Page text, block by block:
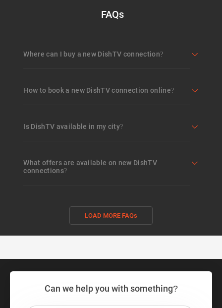
FAQs
Where can I buy a new DishTV connection?
How to book a new DishTV connection online?
Is DishTV available in my city?
What offers are available on new DishTV
connections?
LOAD MORE FAQs
Can we help you with something?